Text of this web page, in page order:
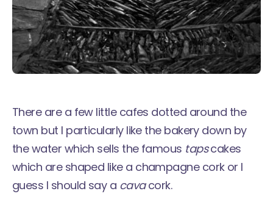
There are a few little cafes dotted around the
town but I particularly like the bakery down by
the water which sells the famous tapscakes
which are shaped like a champagne cork or I
guess I should say a cavacork.